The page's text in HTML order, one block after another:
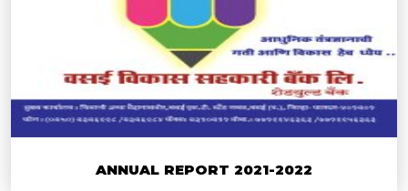
ANNUAL REPORT 2021-2022